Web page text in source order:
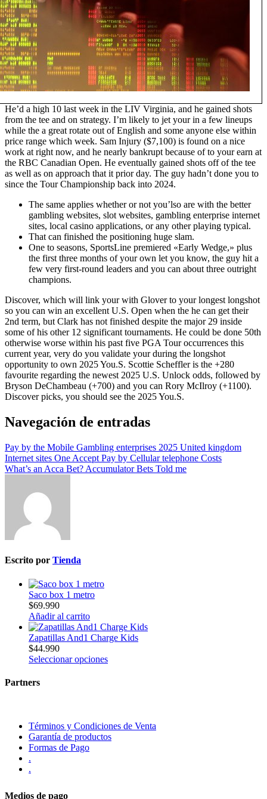
He’d a high 10 last week in the LIV Virginia, and he gained shots
from the tee and on strategy. I’m likely to jet your in a few lineups
while the a great rotate out of English and some anyone else within
price range which week. Sam Injury ($7,100) is found on a nice
work at right now, and he nearly bankrupt because of to your earn at
the RBC Canadian Open. He eventually gained shots off of the tee
as well as on approach that it prior day. The guy hadn’t done you to
since the Tour Championship back into 2024.
The same applies whether or not you’lso are with the better
gambling websites, slot websites, gambling enterprise internet
sites, local casino applications, or any other playing typical.
That can finished the positioning huge slam.
One to seasons, SportsLine premiered «Early Wedge,» plus
the first three months of your own let you know, the guy hit a
few very first-round leaders and you can about three outright
champions.
Discover, which will link your with Glover to your longest longshot
so you can win an excellent U.S. Open when the he can get their
2nd term, but Clark has not finished despite the major 29 inside
some of his other 12 significant tournaments. He could be done 50th
otherwise worse within his past five PGA Tour occurrences this
current year, very do you validate your during the longshot
opportunity to own 2025 You.S. Scottie Scheffler is the +280
favourite regarding the newest 2025 U.S. Unlock odds, followed by
Bryson DeChambeau (+700) and you can Rory McIlroy (+1100).
Discover picks, you should see the 2025 You.S.
Navegación de entradas
Pay by the Mobile Gambling enterprises 2025 United kingdom
Internet sites One Accept Pay by Cellular telephone Costs
What’s an Acca Bet? Accumulator Bets Told me
Escrito por Tienda
Saco box 1 metro
$69.990
Añadir al carrito
Zapatillas And1 Charge Kids
$44.990
Seleccionar opciones
Partners
Términos y Condiciones de Venta
Garantía de productos
Formas de Pago
.
.
Medios de pago